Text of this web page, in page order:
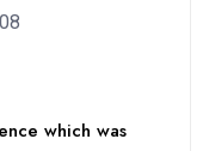
which was